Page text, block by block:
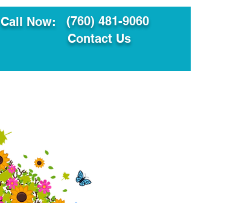
Call Now:
(760) 481-9060
Contact Us